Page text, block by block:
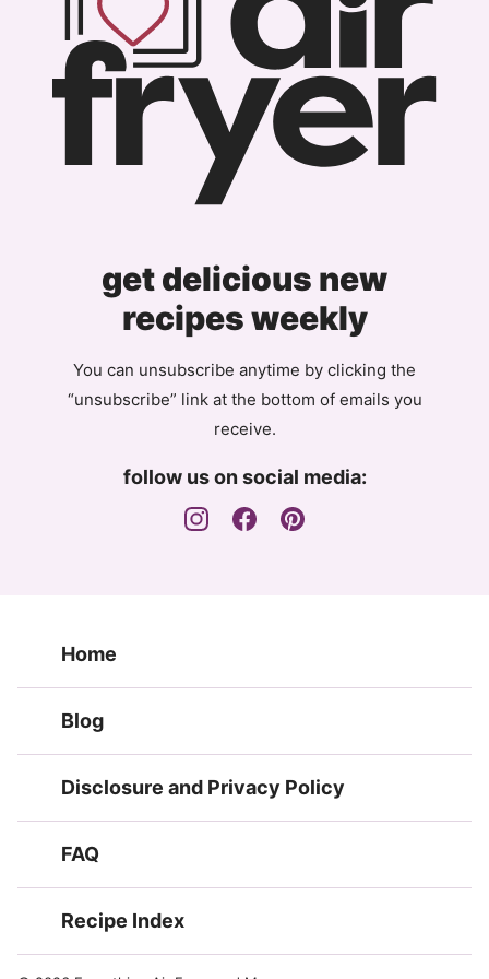
get delicious new
recipes weekly
You can unsubscribe anytime by clicking the
“unsubscribe” link at the bottom of emails you
receive.
follow us on social media:
Home
Blog
Disclosure and Privacy Policy
FAQ
Recipe Index